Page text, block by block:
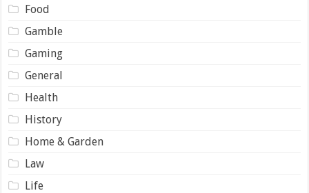
Food
Gamble
Gaming
General
Health
History
Home & Garden
Law
Life